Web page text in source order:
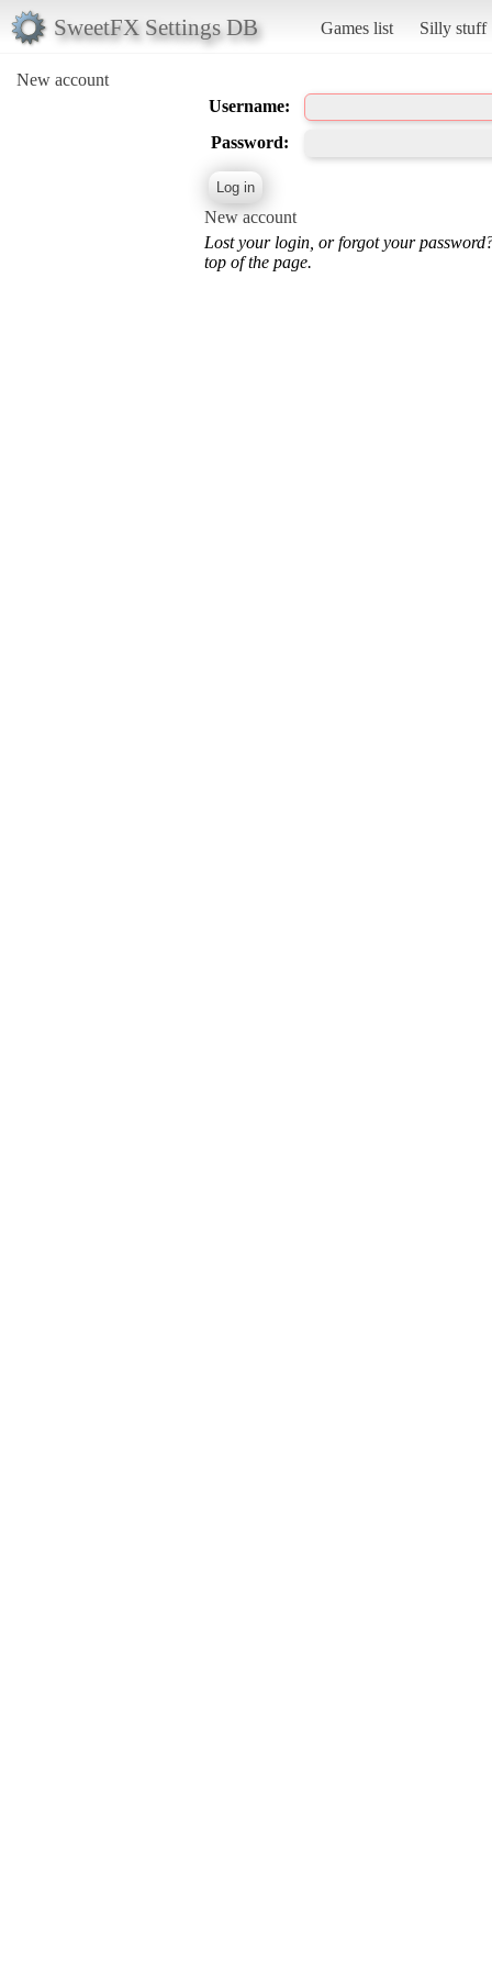
SweetFX Settings DB Games list Silly stuff
New account
Username:
Password:
New account
Lost your login, or forgot your
top of the page.